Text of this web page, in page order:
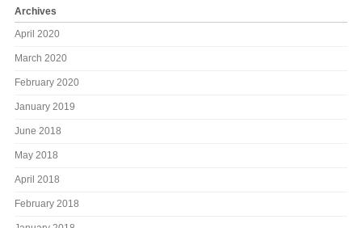
Archives
April 2020
March 2020
February 2020
January 2019
June 2018
May 2018
April 2018
February 2018